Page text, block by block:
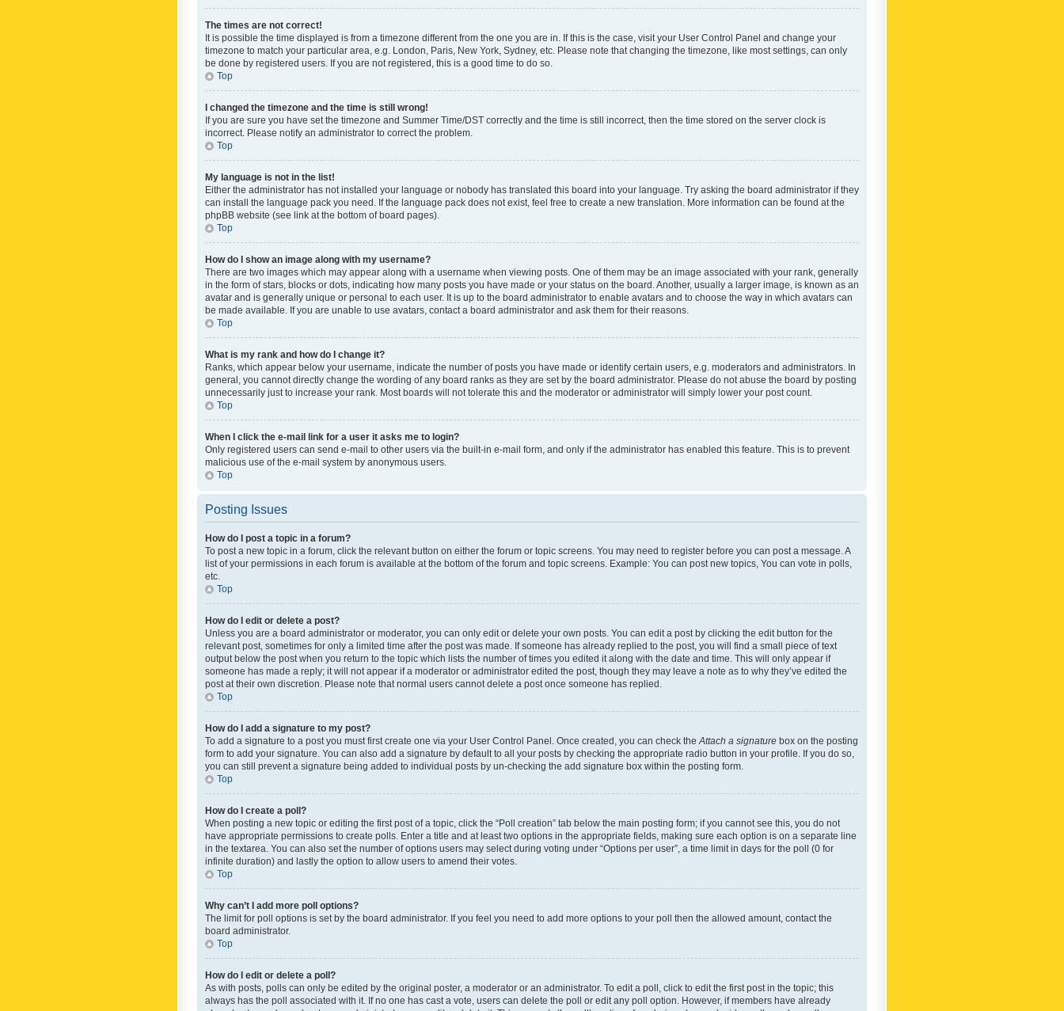
The times are not correct!
It is possible the time displayed is from a timezone different from the one you are in. If this is the case, visit your User Control Panel and change your
timezone to match your particular area, e.g. London, Paris, New York, Sydney, etc. Please note that changing the timezone, like most settings, can only
be done by registered users. If you are not registered, this is a good time to do so.
Top
I changed the timezone and the time is still wrong!
If you are sure you have set the timezone and Summer Time/DST correctly and the time is still incorrect, then the time stored on the server clock is
incorrect. Please notify an administrator to correct the problem.
Top
My language is not in the list!
Either the administrator has not installed your language or nobody has translated this board into your language. Try asking the board administrator if they
can install the language pack you need. If the language pack does not exist, feel free to create a new translation. More information can be found at the
phpBB website (see link at the bottom of board pages).
Top
How do I show an image along with my username?
There are two images which may appear along with a username when viewing posts. One of them may be an image associated with your rank, generally
in the form of stars, blocks or dots, indicating how many posts you have made or your status on the board. Another, usually a larger image, is known as an
avatar and is generally unique or personal to each user. It is up to the board administrator to enable avatars and to choose the way in which avatars can
be made available. If you are unable to use avatars, contact a board administrator and ask them for their reasons.
Top
What is my rank and how do I change it?
Ranks, which appear below your username, indicate the number of posts you have made or identify certain users, e.g. moderators and administrators. In
general, you cannot directly change the wording of any board ranks as they are set by the board administrator. Please do not abuse the board by posting
unnecessarily just to increase your rank. Most boards will not tolerate this and the moderator or administrator will simply lower your post count.
Top
When I click the e-mail link for a user it asks me to login?
Only registered users can send e-mail to other users via the built-in e-mail form, and only if the administrator has enabled this feature. This is to prevent
malicious use of the e-mail system by anonymous users.
Top
Posting Issues
How do I post a topic in a forum?
To post a new topic in a forum, click the relevant button on either the forum or topic screens. You may need to register before you can post a message. A
list of your permissions in each forum is available at the bottom of the forum and topic screens. Example: You can post new topics, You can vote in polls,
etc.
Top
How do I edit or delete a post?
Unless you are a board administrator or moderator, you can only edit or delete your own posts. You can edit a post by clicking the edit button for the
relevant post, sometimes for only a limited time after the post was made. If someone has already replied to the post, you will find a small piece of text
output below the post when you return to the topic which lists the number of times you edited it along with the date and time. This will only appear if
someone has made a reply; it will not appear if a moderator or administrator edited the post, though they may leave a note as to why they’ve edited the
post at their own discretion. Please note that normal users cannot delete a post once someone has replied.
Top
How do I add a signature to my post?
To add a signature to a post you must first create one via your User Control Panel. Once created, you can check the Attach a signature box on the posting
form to add your signature. You can also add a signature by default to all your posts by checking the appropriate radio button in your profile. If you do so,
you can still prevent a signature being added to individual posts by un-checking the add signature box within the posting form.
Top
How do I create a poll?
When posting a new topic or editing the first post of a topic, click the “Poll creation” tab below the main posting form; if you cannot see this, you do not
have appropriate permissions to create polls. Enter a title and at least two options in the appropriate fields, making sure each option is on a separate line
in the textarea. You can also set the number of options users may select during voting under “Options per user”, a time limit in days for the poll (0 for
infinite duration) and lastly the option to allow users to amend their votes.
Top
Why can’t I add more poll options?
The limit for poll options is set by the board administrator. If you feel you need to add more options to your poll then the allowed amount, contact the
board administrator.
Top
How do I edit or delete a poll?
As with posts, polls can only be edited by the original poster, a moderator or an administrator. To edit a poll, click to edit the first post in the topic; this
always has the poll associated with it. If no one has cast a vote, users can delete the poll or edit any poll option. However, if members have already